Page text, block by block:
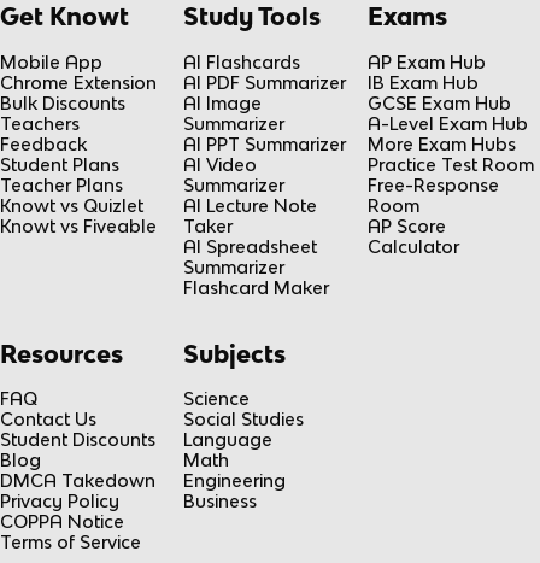
Get Knowt
Mobile App
Chrome Extension
Bulk Discounts
Teachers
Feedback
Student Plans
Teacher Plans
Knowt vs Quizlet
Knowt vs Fiveable
Study Tools
AI Flashcards
AI PDF Summarizer
AI Image
Summarizer
AI PPT Summarizer
AI Video
Summarizer
AI Lecture Note
Taker
AI Spreadsheet
Summarizer
Flashcard Maker
Exams
AP Exam Hub
IB Exam Hub
GCSE Exam Hub
A-Level Exam Hub
More Exam Hubs
Practice Test Room
Free-Response
Room
AP Score
Calculator
Resources
FAQ
Contact Us
Student Discounts
Blog
DMCA Takedown
Privacy Policy
COPPA Notice
Terms of Service
Subjects
Science
Social Studies
Language
Math
Engineering
Business